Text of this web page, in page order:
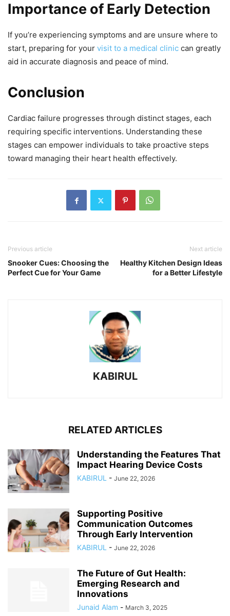
Importance of Early Detection
If you’re experiencing symptoms and are unsure where to
start, preparing for your visit to a medical clinic can greatly
aid in accurate diagnosis and peace of mind.
Conclusion
Cardiac failure progresses through distinct stages, each
requiring specific interventions. Understanding these
stages can empower individuals to take proactive steps
toward managing their heart health effectively.
Previous article
Snooker Cues: Choosing the
Perfect Cue for Your Game
Next article
Healthy Kitchen Design Ideas
for a Better Lifestyle
KABIRUL
RELATED ARTICLES
Understanding the Features That
Impact Hearing Device Costs
KABIRUL - June 22, 2026
Supporting Positive
Communication Outcomes
Through Early Intervention
KABIRUL - June 22, 2026
The Future of Gut Health:
Emerging Research and
Innovations
Junaid Alam - March 3, 2025